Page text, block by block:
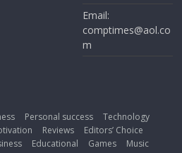
Email:
comptimes@aol.co
m
Personal success
Technology
Reviews
Editors’ Choice
Educational Games
Music